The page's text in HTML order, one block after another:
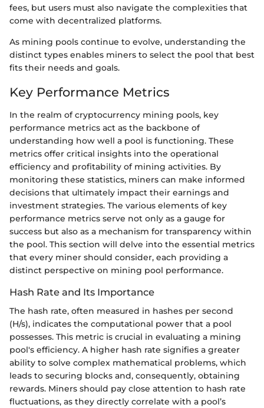
fees, but users must also navigate the complexities that
come with decentralized platforms.
As mining pools continue to evolve, understanding the
distinct types enables miners to select the pool that best
fits their needs and goals.
Key Performance Metrics
In the realm of cryptocurrency mining pools, key
performance metrics act as the backbone of
understanding how well a pool is functioning. These
metrics offer critical insights into the operational
efficiency and profitability of mining activities. By
monitoring these statistics, miners can make informed
decisions that ultimately impact their earnings and
investment strategies. The various elements of key
performance metrics serve not only as a gauge for
success but also as a mechanism for transparency within
the pool. This section will delve into the essential metrics
that every miner should consider, each providing a
distinct perspective on mining pool performance.
Hash Rate and Its Importance
The hash rate, often measured in hashes per second
(H/s), indicates the computational power that a pool
possesses. This metric is crucial in evaluating a mining
pool's efficiency. A higher hash rate signifies a greater
ability to solve complex mathematical problems, which
leads to securing blocks and, consequently, obtaining
rewards. Miners should pay close attention to hash rate
fluctuations, as they directly correlate with a pool’s